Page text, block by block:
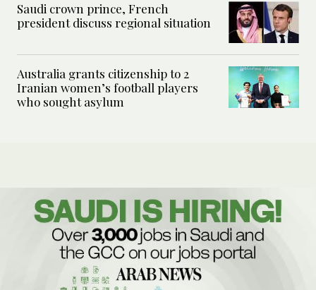
Saudi crown prince, French
president discuss regional situation
Australia grants citizenship to 2
Iranian women’s football players
who sought asylum